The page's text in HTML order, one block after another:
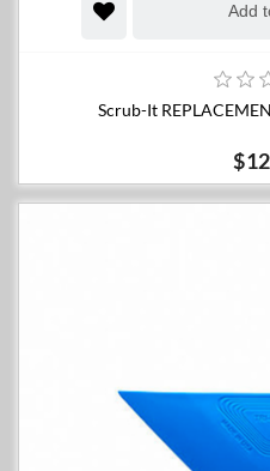
Add
Scrub-It